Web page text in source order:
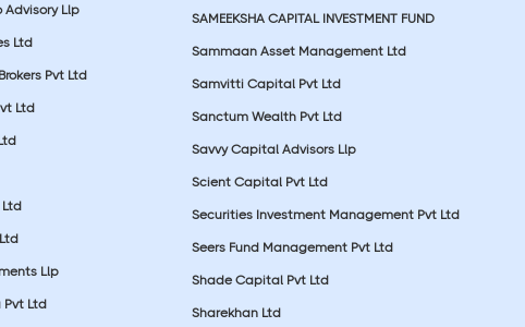
Advisory Llp
Ltd
Pvt Ltd
Ltd
Llp
Pvt Ltd
SAMEEKSHA CAPITAL INVESTMENT FUND
Sammaan Asset Management Ltd
Samvitti Capital Pvt Ltd
Sanctum Wealth Pvt Ltd
Savvy Capital Advisors Llp
Scient Capital Pvt Ltd
Securities Investment Management Pvt Ltd
Seers Fund Management Pvt Ltd
Shade Capital Pvt Ltd
Sharekhan Ltd